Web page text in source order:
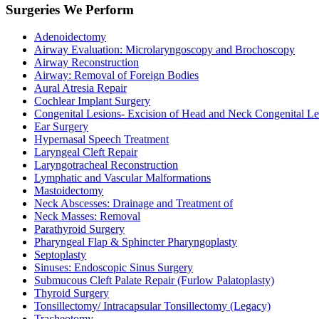
Surgeries We Perform
Adenoidectomy
Airway Evaluation: Microlaryngoscopy and Brochoscopy
Airway Reconstruction
Airway: Removal of Foreign Bodies
Aural Atresia Repair
Cochlear Implant Surgery
Congenital Lesions- Excision of Head and Neck Congenital
Ear Surgery
Hypernasal Speech Treatment
Laryngeal Cleft Repair
Laryngotracheal Reconstruction
Lymphatic and Vascular Malformations
Mastoidectomy
Neck Abscesses: Drainage and Treatment of
Neck Masses: Removal
Parathyroid Surgery
Pharyngeal Flap & Sphincter Pharyngoplasty
Septoplasty
Sinuses: Endoscopic Sinus Surgery
Submucous Cleft Palate Repair (Furlow Palatoplasty)
Thyroid Surgery
Tonsillectomy/ Intracapsular Tonsillectomy (Legacy)